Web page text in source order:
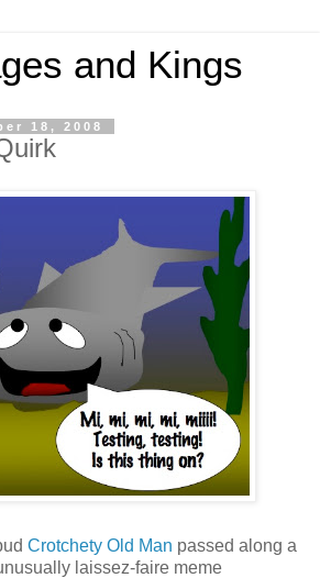
and Kings
18, 2008
Crotchety Old Man passed along a
laissez-faire meme